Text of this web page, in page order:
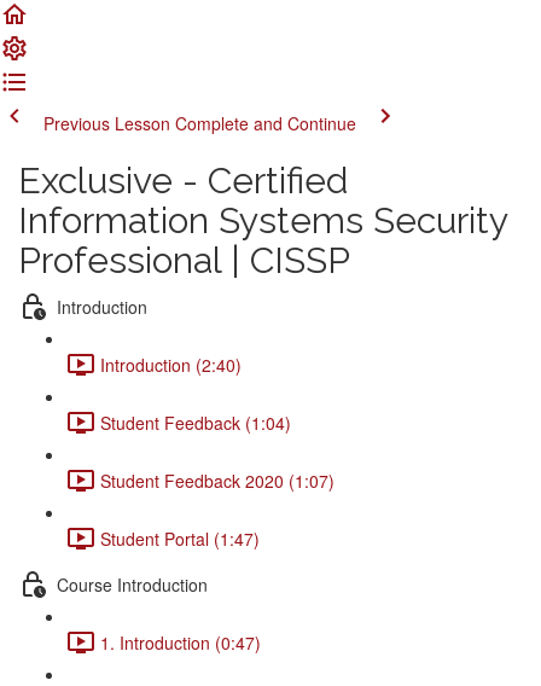
Previous Lesson Complete and Continue
Exclusive - Certified
Information Systems Security
Professional | CISSP
Introduction
Introduction (2:40)
Student Feedback (1:04)
Student Feedback 2020 (1:07)
Student Portal (1:47)
Course Introduction
1. Introduction (0:47)